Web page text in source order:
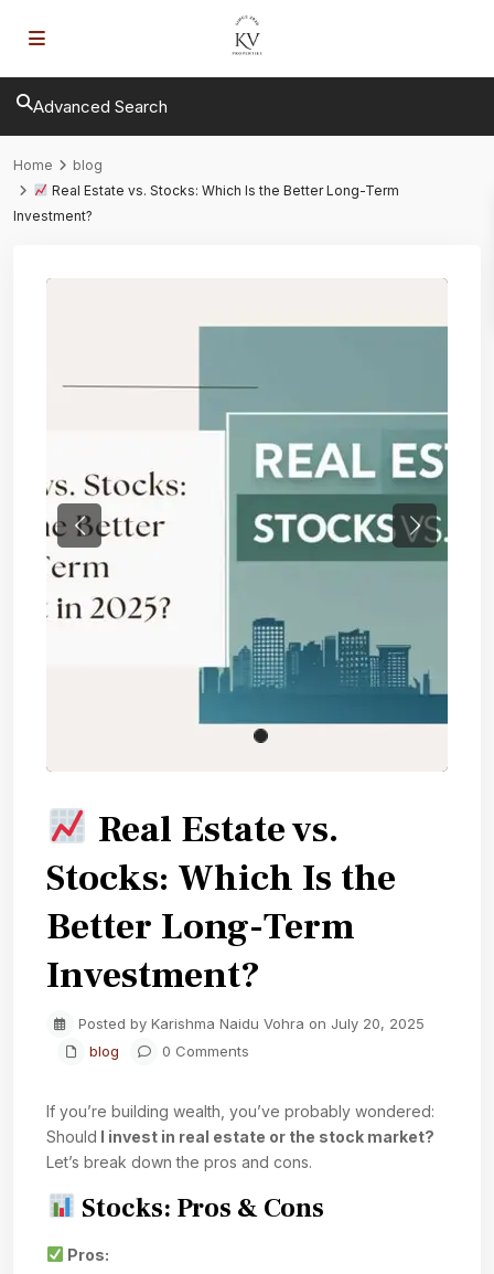
Advanced Search
Home
blog
Real Estate vs. Stocks: Which Is the Better Long-Term
Investment?
Previous Next
Real Estate vs.
Stocks: Which Is the
Better Long-Term
Investment?
Posted by Karishma Naidu Vohra on July 20, 2025
blog
0 Comments
If you’re building wealth, you’ve probably wondered:
Should I invest in real estate or the stock market?
Let’s break down the pros and cons.
Stocks: Pros & Cons
Pros: